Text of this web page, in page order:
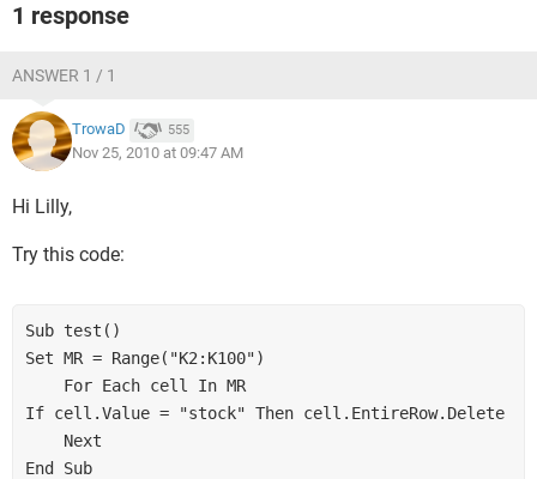
1 response
ANSWER 1 / 1
TrowaD 555
Nov 25, 2010 at 09:47 AM
Hi Lilly,
Try this code:
Sub test()
Set MR = Range("K2:K100")
If cell.Value = "stock" Then cell.EntireRow.Delete
End Sub